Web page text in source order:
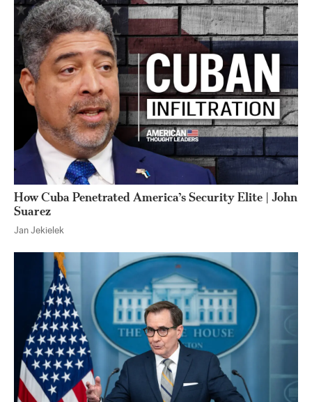
How Cuba Penetrated America’s Security Elite | John
Suarez
Jan Jekielek